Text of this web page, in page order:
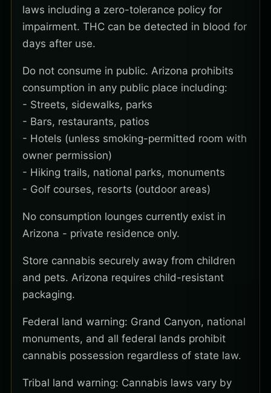
laws including a zero-tolerance policy for
impairment. THC can be detected in blood for
days after use.
Do not consume in public. Arizona prohibits
consumption in any public place including:
- Streets, sidewalks, parks
- Bars, restaurants, patios
- Hotels (unless smoking-permitted room with
owner permission)
- Hiking trails, national parks, monuments
- Golf courses, resorts (outdoor areas)
No consumption lounges currently exist in
Arizona - private residence only.
Store cannabis securely away from children
and pets. Arizona requires child-resistant
packaging.
Federal land warning: Grand Canyon, national
monuments, and all federal lands prohibit
cannabis possession regardless of state law.
Tribal land warning: Cannabis laws vary by